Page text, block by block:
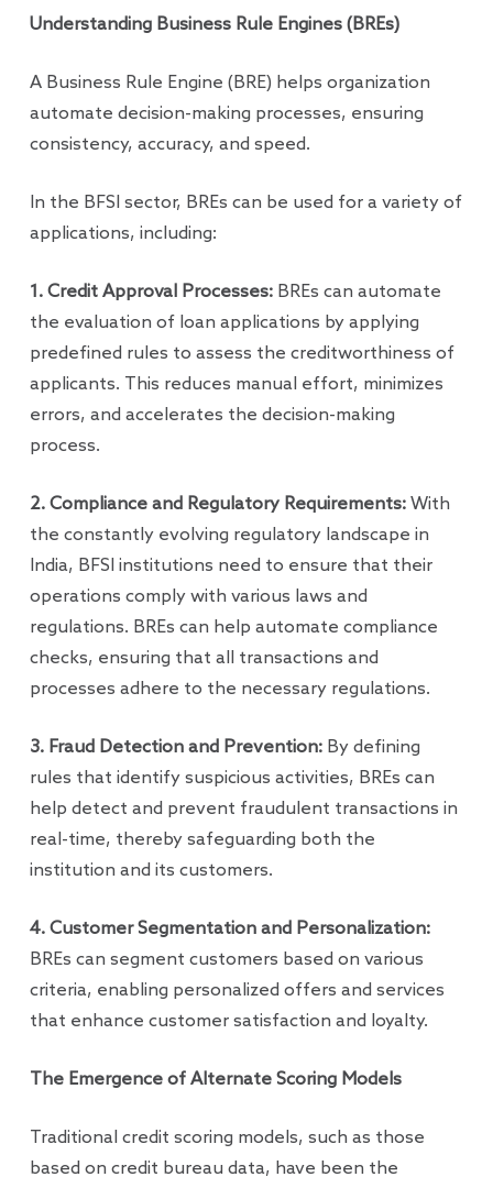
Understanding Business Rule Engines (BREs)
A Business Rule Engine (BRE) helps organization
automate decision-making processes, ensuring
consistency, accuracy, and speed.
In the BFSI sector, BREs can be used for a variety of
applications, including:
1. Credit Approval Processes:BREs can automate
the evaluation of loan applications by applying
predefined rules to assess the creditworthiness of
applicants. This reduces manual effort, minimizes
errors, and accelerates the decision-making
process.
2. Compliance and Regulatory Requirements:With
the constantly evolving regulatory landscape in
India, BFSI institutions need to ensure that their
operations comply with various laws and
regulations. BREs can help automate compliance
checks, ensuring that all transactions and
processes adhere to the necessary regulations.
3. Fraud Detection and Prevention: By defining
rules that identify suspicious activities, BREs can
help detect and prevent fraudulent transactions in
real-time, thereby safeguarding both the
institution and its customers.
4. Customer Segmentation and Personalization:
BREs can segment customers based on various
criteria, enabling personalized offers and services
that enhance customer satisfaction and loyalty.
The Emergence of Alternate Scoring Models
Traditional credit scoring models, such as those
based on credit bureau data, have been the